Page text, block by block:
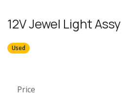
12V Jewel Light Assy
Used
Price